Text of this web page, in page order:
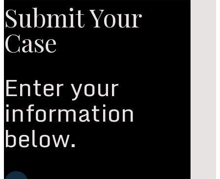
Submit Your
Case
Enter your
information
below.